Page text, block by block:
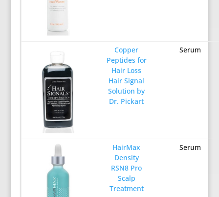
Copper
Peptides for
Hair Loss
Hair Signal
Solution by
Dr. Pickart
Serum
HairMax
Density
RSN8 Pro
Scalp
Treatment
Serum